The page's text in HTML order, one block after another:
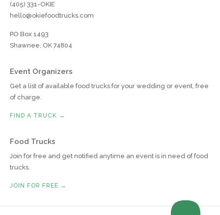
(405) 331-OKIE
hello@okiefoodtrucks.com
PO Box 1493
Shawnee, OK 74804
Event Organizers
Get a list of available food trucks for your wedding or event, free
of charge.
FIND A TRUCK →
Food Trucks
Join for free and get notified anytime an event is in need of food
trucks.
JOIN FOR FREE →